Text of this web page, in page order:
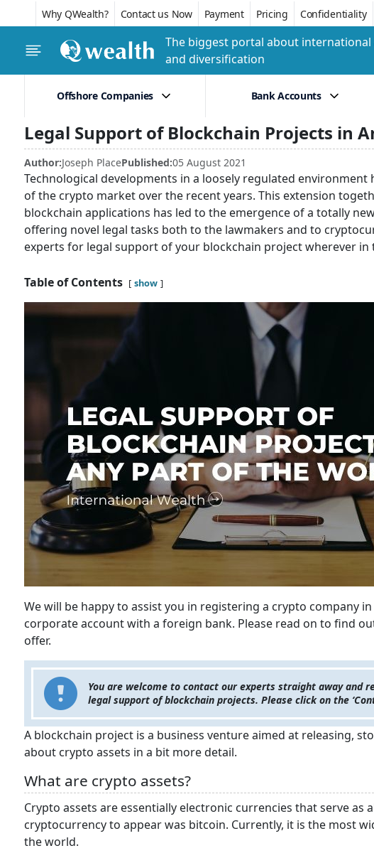
Why QWealth? Contact us Now Payment Pricing Confidentiality
The biggest portal about
and diversification
Offshore Companies Bank Accounts
Legal Support of Blockchain Projects in
Author:Joseph PlacePublished:05 August 2021
Technological developments in a loosely regulated
of the crypto market over the recent years. This extension
blockchain applications has led to the emergence of a totally
offering novel legal tasks both to the lawmakers and to
experts for legal support of your blockchain project wherever in
Table of Contents show
We will be happy to assist you in registering a crypto company
corporate account with a foreign bank. Please read on to find
offer.
You are welcome to contact our experts straight away and
legal support of blockchain projects. Please click on the
A blockchain project is a business venture aimed at releasing,
about crypto assets in a bit more detail.
What are crypto assets?
Crypto assets are essentially electronic currencies that serve
cryptocurrency to appear was bitcoin. Currently, it is the most
the world.